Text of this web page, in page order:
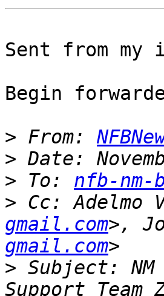
Sent from my
Begin
> From:
>
> To: nfb-
> Cc: Adelmo
gmail.com>,
gmail.com
> Subject:
Support Team